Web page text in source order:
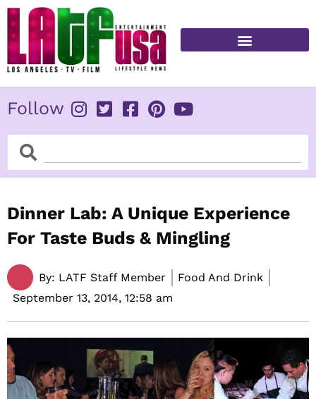
Skip
content
Follow
SearchSearch
Dinner Lab: A Unique Experience
For Taste Buds & Mingling
By: LATF Staff Member
Food And Drink
September 13, 2014, 12:58 am